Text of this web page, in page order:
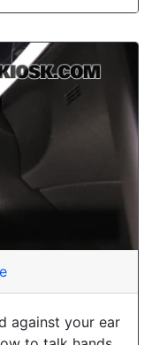
against your ear